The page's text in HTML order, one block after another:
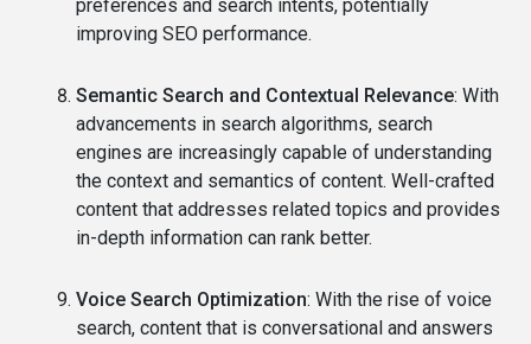
preferences and search intents, potentially
improving SEO performance.
Semantic Search and Contextual Relevance: With
advancements in search algorithms, search
engines are increasingly capable of understanding
the context and semantics of content. Well-crafted
content that addresses related topics and provides
in-depth information can rank better.
Voice Search Optimization: With the rise of voice
search, content that is conversational and answers